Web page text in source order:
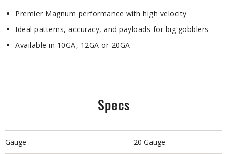
Premier Magnum performance with high velocity
Ideal patterns, accuracy, and payloads for big gobblers
Available in 10GA, 12GA or 20GA
Specs
Gauge 20 Gauge